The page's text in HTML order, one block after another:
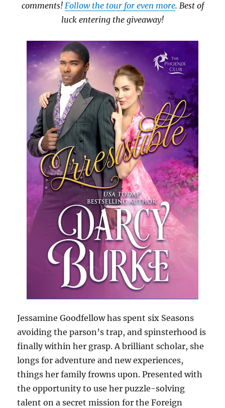
comments! Follow the tour for even more. Best of
luck entering the giveaway!
Jessamine Goodfellow has spent six Seasons
avoiding the parson’s trap, and spinsterhood is
finally within her grasp. A brilliant scholar, she
longs for adventure and new experiences,
things her family frowns upon. Presented with
the opportunity to use her puzzle-solving
talent on a secret mission for the Foreign